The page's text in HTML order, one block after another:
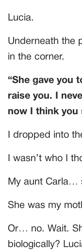
Lucia.
Underneath the
in the corner.
“She gave you
raise you. I
now I think you
I dropped into
I wasn’t who I
My aunt Carla…
She was my
Or… no. Wait.
biologically?